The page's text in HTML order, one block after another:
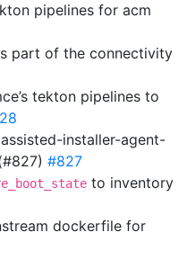
pipelines for acm
part of the connectivity
tekton pipelines to
installer-agent-
#827
to inventory
dockerfile for